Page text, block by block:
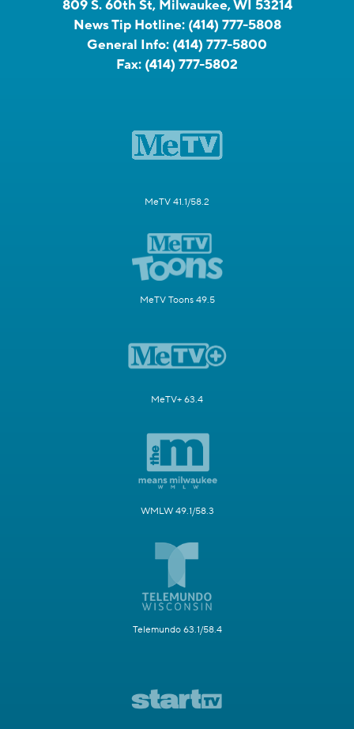
809 S. 60th St, Milwaukee, WI 53214
News Tip Hotline: (414) 777-5808
General Info: (414) 777-5800
Fax: (414) 777-5802
MeTV 41.1/58.2
MeTV Toons 49.5
MeTV+ 63.4
WMLW 49.1/58.3
Telemundo 63.1/58.4